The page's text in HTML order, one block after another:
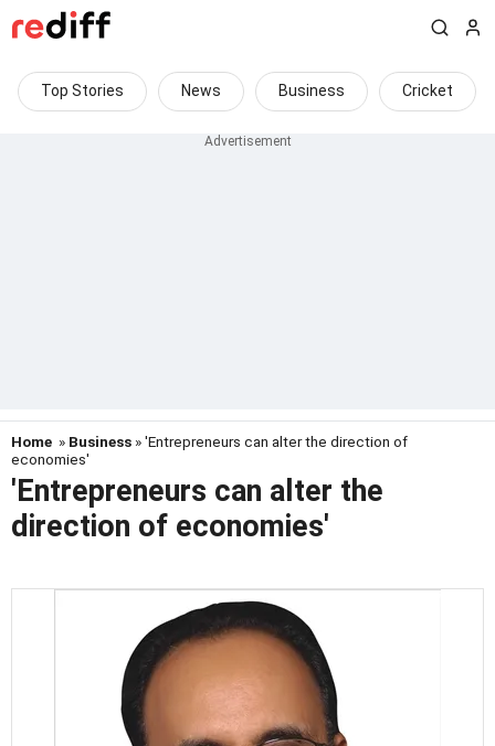
Top Stories News Business Cricket
Home » Business » 'Entrepreneurs can alter the direction of
economies'
'Entrepreneurs can alter the
direction of economies'